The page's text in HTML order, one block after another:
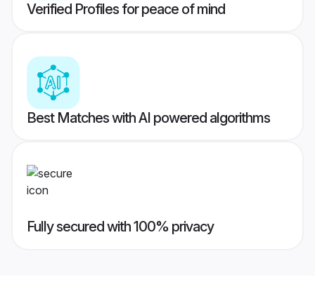
Verified Profiles for peace of mind
Best Matches with AI powered algorithms
Fully secured with 100% privacy